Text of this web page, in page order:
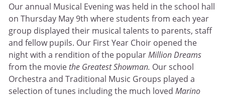
Our annual Musical Evening was held in the school hall
on Thursday May 9th where students from each year
group displayed their musical talents to parents, staff
and fellow pupils. Our First Year Choir opened the
night with a rendition of the popularMillion Dreams
from the moviethe Greatest Showman. Our school
Orchestra and Traditional Music Groups played a
selection of tunes including the much loved Marino